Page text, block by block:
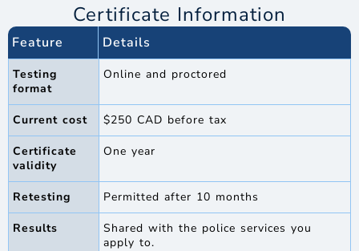
Certificate Information
Feature Details
Testing
format
Online and proctored
Current cost $250 CAD before tax
Certificate
validity
One year
Retesting Permitted after 10 months
Results
Shared with the police services you
apply to.